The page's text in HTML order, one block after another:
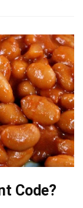
Code?